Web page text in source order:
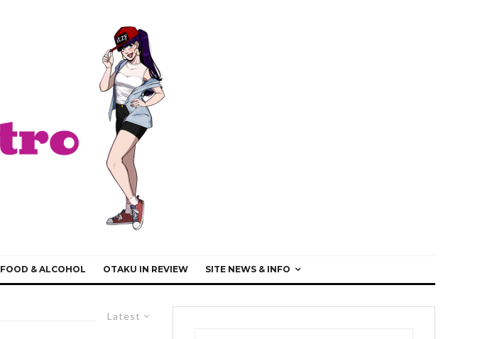
FOOD & ALCOHOL OTAKU IN REVIEW SITE NEWS & INFO
Latest